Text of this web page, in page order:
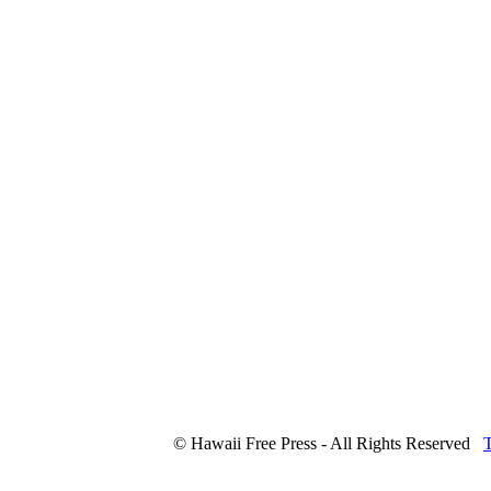
© Hawaii Free Press - All Rights Reserved